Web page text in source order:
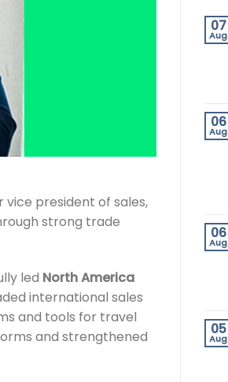
vice president of sales,
strong trade
led North America
international sales
and tools for travel
and strengthened
07
Aug
06
Aug
06
Aug
05
Aug